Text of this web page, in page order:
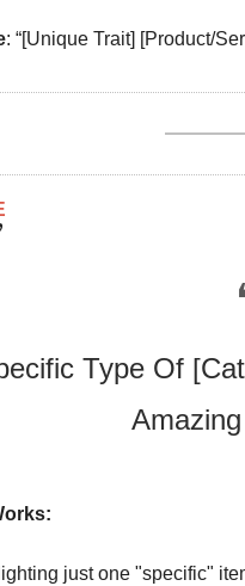
: “[Unique Trait] [Product/
Type Of
just one "specific"